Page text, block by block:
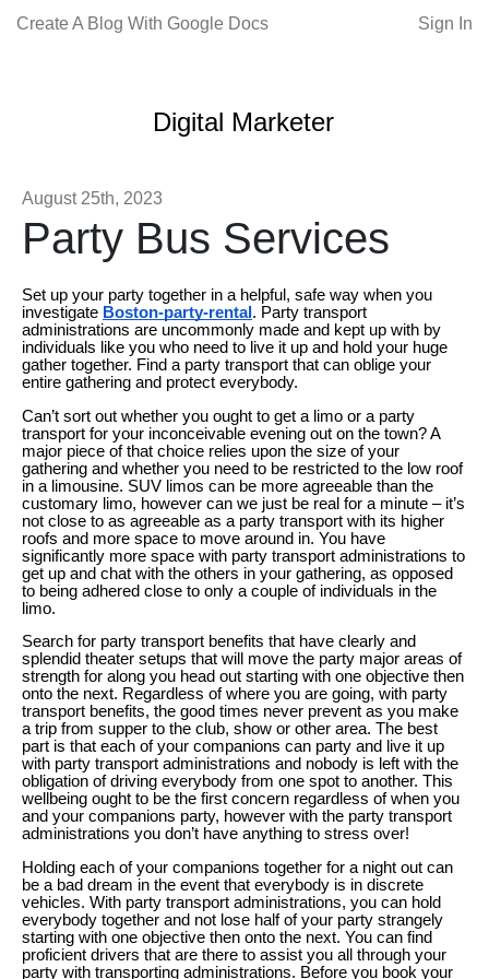
Create A Blog With Google Docs Sign In
Digital Marketer
August 25th, 2023
Party Bus Services
Set up your party together in a helpful, safe way when you
investigate Boston-party-rental . Party transport
administrations are uncommonly made and kept up with by
individuals like you who need to live it up and hold your huge
gather together. Find a party transport that can oblige your
entire gathering and protect everybody.
Can’t sort out whether you ought to get a limo or a party
transport for your inconceivable evening out on the town? A
major piece of that choice relies upon the size of your
gathering and whether you need to be restricted to the low roof
in a limousine. SUV limos can be more agreeable than the
customary limo, however can we just be real for a minute – it’s
not close to as agreeable as a party transport with its higher
roofs and more space to move around in. You have
significantly more space with party transport administrations to
get up and chat with the others in your gathering, as opposed
to being adhered close to only a couple of individuals in the
limo.
Search for party transport benefits that have clearly and
splendid theater setups that will move the party major areas of
strength for along you head out starting with one objective then
onto the next. Regardless of where you are going, with party
transport benefits, the good times never prevent as you make
a trip from supper to the club, show or other area. The best
part is that each of your companions can party and live it up
with party transport administrations and nobody is left with the
obligation of driving everybody from one spot to another. This
wellbeing ought to be the first concern regardless of when you
and your companions party, however with the party transport
administrations you don’t have anything to stress over!
Holding each of your companions together for a night out can
be a bad dream in the event that everybody is in discrete
vehicles. With party transport administrations, you can hold
everybody together and not lose half of your party strangely
starting with one objective then onto the next. You can find
proficient drivers that are there to assist you all through your
party with transporting administrations. Before you book your